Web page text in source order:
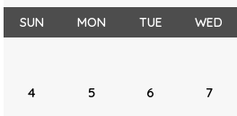
SUN MON TUE WED
4 5 6 7